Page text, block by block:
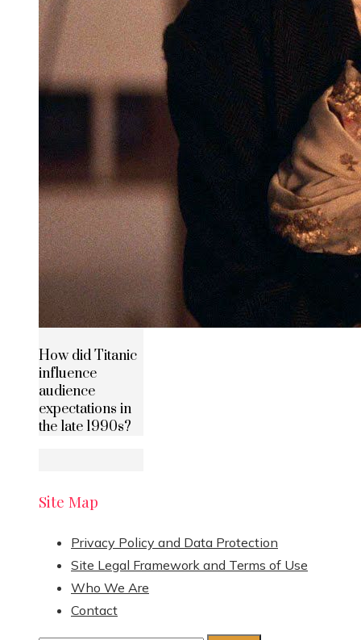
How did Titanic
influence
audience
expectations in
the late 1990s?
Site Map
Privacy Policy and Data Protection
Site Legal Framework and Terms of Use
Who We Are
Contact